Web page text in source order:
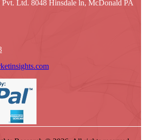
Ltd. 8048 Hinsdale ln, McDonald PA